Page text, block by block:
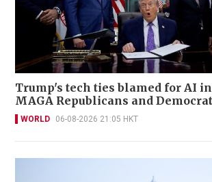
Trump's tech ties blamed for AI
MAGA Republicans and
WORLD 06-08-2026 21:05 HKT